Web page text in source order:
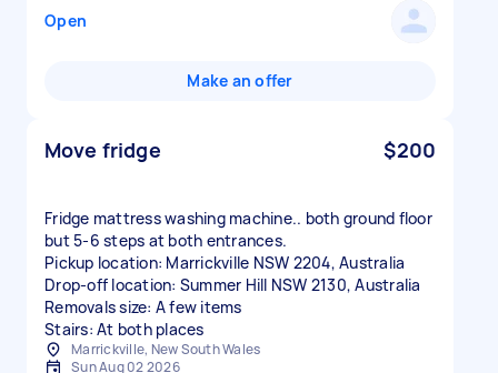
Open
Make an offer
Move fridge $200
Fridge mattress washing machine.. both ground floor
but 5-6 steps at both entrances.
Pickup location: Marrickville NSW 2204, Australia
Drop-off location: Summer Hill NSW 2130, Australia
Removals size: A few items
Stairs: At both places
Marrickville, New South Wales
Sun Aug 02 2026